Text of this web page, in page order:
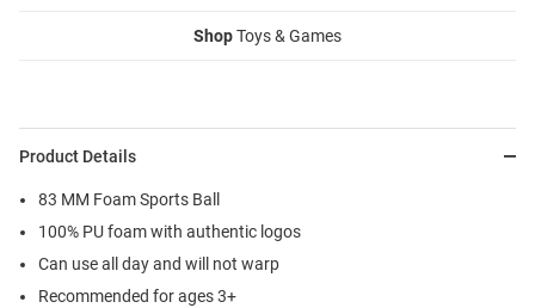
ShopToys & Games
Product Details
83 MM Foam Sports Ball
100% PU foam with authentic logos
Can use all day and will not warp
Recommended for ages 3+